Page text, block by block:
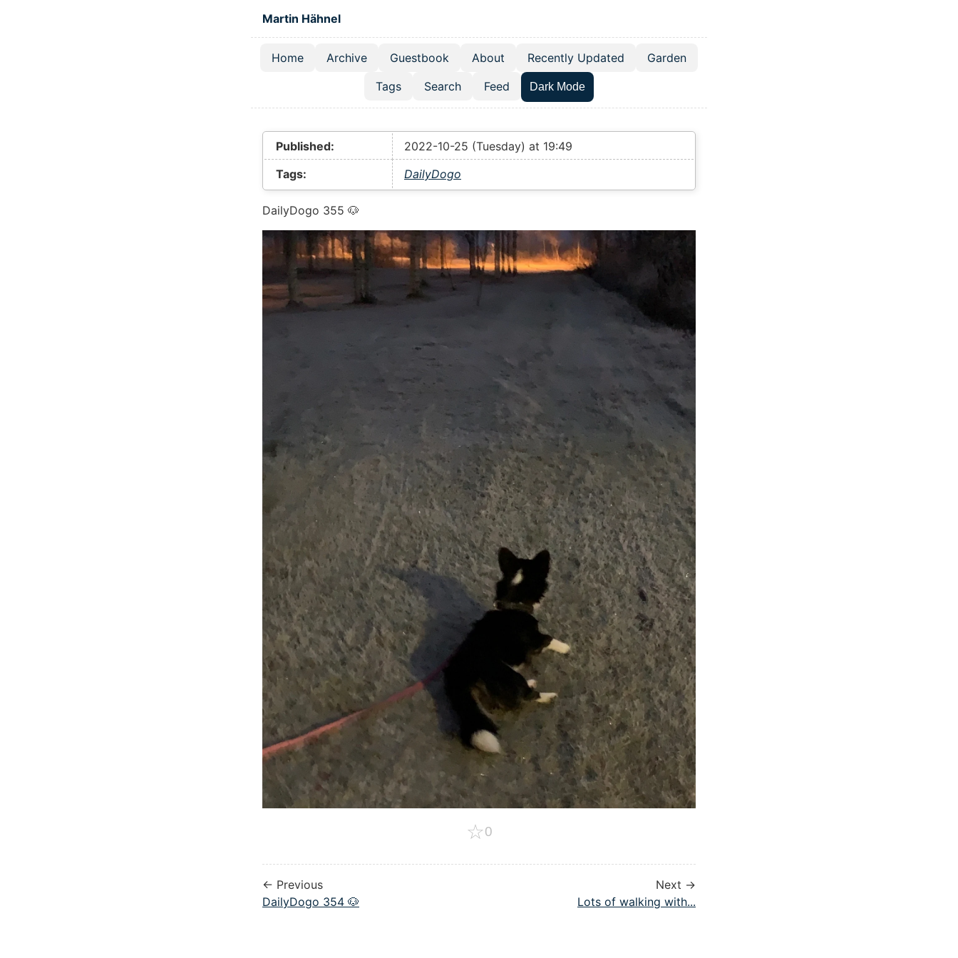
Martin Hähnel
Top level navigation menu
Home Archive Guestbook About Recently Updated
Garden
Tags
Search Feed Dark Mode
Published:
2022-10-25 (Tuesday) at 19:49
Tags:
DailyDogo
DailyDogo 355 🐶
☆0
← Previous
DailyDogo 354 🐶
Next →
Lots of walking with...